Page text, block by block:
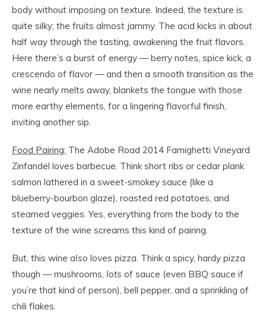
body without imposing on texture. Indeed, the texture is
quite silky; the fruits almost jammy. The acid kicks in about
half way through the tasting, awakening the fruit flavors.
Here there’s a burst of energy — berry notes, spice kick, a
crescendo of flavor — and then a smooth transition as the
wine nearly melts away, blankets the tongue with those
more earthy elements, for a lingering flavorful finish,
inviting another sip.
Food Pairing: The Adobe Road 2014 Famighetti Vineyard
Zinfandel loves barbecue. Think short ribs or cedar plank
salmon lathered in a sweet-smokey sauce (like a
blueberry-bourbon glaze), roasted red potatoes, and
steamed veggies. Yes, everything from the body to the
texture of the wine screams this kind of pairing.
But, this wine also loves pizza. Think a spicy, hardy pizza
though — mushrooms, lots of sauce (even BBQ sauce if
you’re that kind of person), bell pepper, and a sprinkling of
chili flakes.